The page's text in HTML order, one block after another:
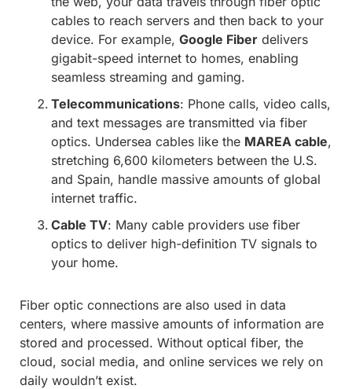
cables to reach servers and then back to your
device. For example, Google Fiber delivers
gigabit-speed internet to homes, enabling
seamless streaming and gaming.
Telecommunications: Phone calls, video calls,
and text messages are transmitted via fiber
optics. Undersea cables like the MAREA cable,
stretching 6,600 kilometers between the U.S.
and Spain, handle massive amounts of global
internet traffic.
Cable TV: Many cable providers use fiber
optics to deliver high-definition TV signals to
your home.
Fiber optic connections are also used in data
centers, where massive amounts of information are
stored and processed. Without optical fiber, the
cloud, social media, and online services we rely on
daily wouldn’t exist.